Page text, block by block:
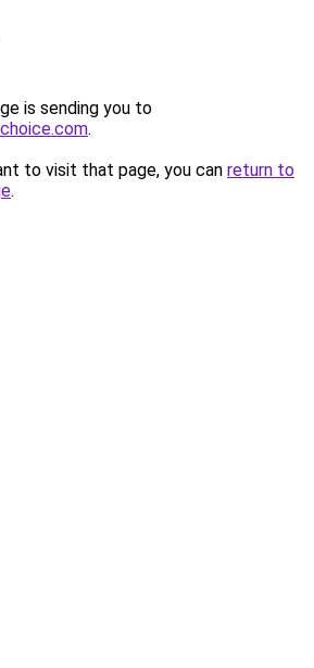
is sending you to
.
to visit that page, you can return to
.